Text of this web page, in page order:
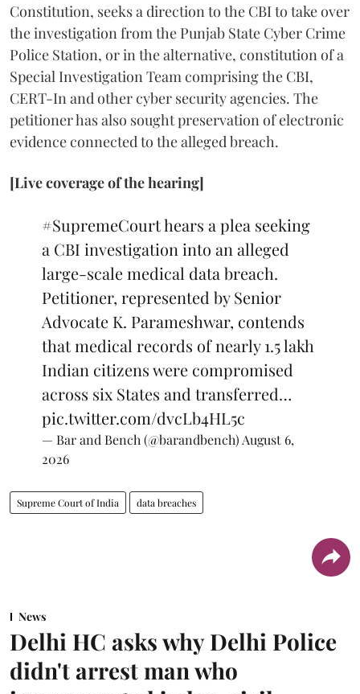
Constitution, seeks a direction to the CBI to take over
the investigation from the Punjab State Cyber Crime
Police Station, or in the alternative, constitution of a
Special Investigation Team comprising the CBI,
CERT-In and other cyber security agencies. The
petitioner has also sought preservation of electronic
evidence connected to the alleged breach.
[Live coverage of the hearing]
#SupremeCourthears a plea seeking
a CBI investigation into an alleged
large-scale medical data breach.
Petitioner, represented by Senior
Advocate K. Parameshwar, contends
that medical records of nearly 1.5 lakh
Indian citizens were compromised
across six States and transferred…
pic.twitter.com/dvcLb4HL5c
— Bar and Bench (@barandbench) August 6,
2026
Supreme Court of India data breaches
News
Delhi HC asks why Delhi Police
didn't arrest man who